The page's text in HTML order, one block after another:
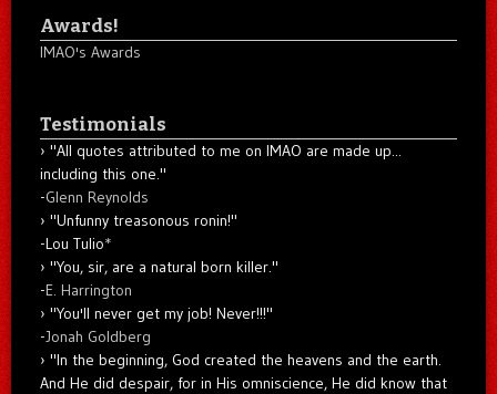
Awards!
IMAO's Awards
Testimonials
"All quotes attributed to me on IMAO are made up...
including this one."
-Glenn Reynolds
"Unfunny treasonous ronin!"
-Lou Tulio*
"You, sir, are a natural born killer."
-E. Harrington
"You'll never get my job! Never!!!"
-Jonah Goldberg
"In the beginning, God created the heavens and the earth.
And He did despair, for in His omniscience, He did know that